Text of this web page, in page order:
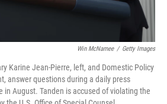
Win McNamee / Getty Images
Karine Jean-Pierre, left, and Domestic Policy
answer questions during a daily press
in August. Tanden is accused of violating the